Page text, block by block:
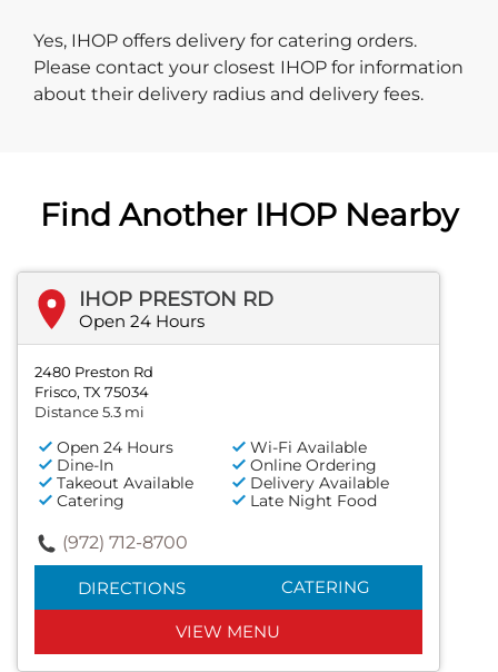
Yes, IHOP offers delivery for catering orders.
Please contact your closest IHOP for information
about their delivery radius and delivery fees.
Find Another IHOP Nearby
IHOP PRESTON RD
Open 24 Hours
2480 Preston Rd
Frisco, TX 75034
Distance 5.3 mi
Open 24 Hours
Wi-Fi Available
Dine-In
Online Ordering
Takeout Available
Delivery Available
Catering
Late Night Food
(972) 712-8700
DIRECTIONS CATERING
VIEW MENU